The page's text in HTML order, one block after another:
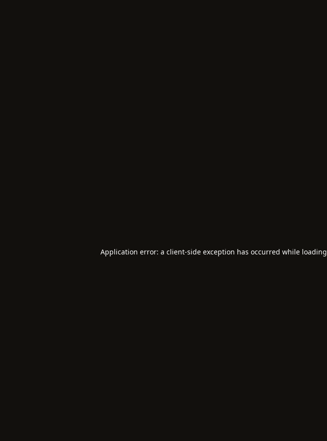
Application error: a client-side exception has occurred while loading